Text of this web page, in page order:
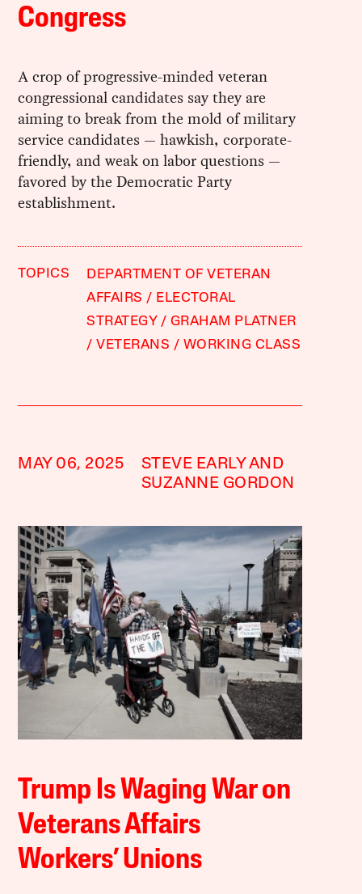
Congress
A crop of progressive-minded veteran
congressional candidates say they are
aiming to break from the mold of military
service candidates — hawkish, corporate-
friendly, and weak on labor questions —
favored by the Democratic Party
establishment.
TOPICS
DEPARTMENT OF VETERAN
AFFAIRS
ELECTORAL
STRATEGY
GRAHAM PLATNER
VETERANS
WORKING CLASS
MAY 06, 2025
STEVE EARLY AND
SUZANNE GORDON
Trump Is Waging War on
Veterans Affairs
Workers’ Unions